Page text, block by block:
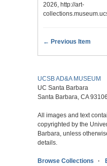
2026, http://art-
← Previous Item
UCSB AD&A MUSEUM
UC Santa Barbara
Santa Barbara, CA
All images and text
copyrighted by the
Barbara, unless
details.
Browse Collections